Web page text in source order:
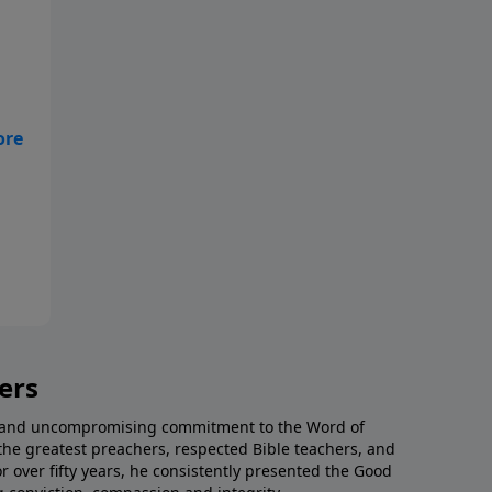
uncompromising commitment to the Word of
greatest preachers, respected Bible teachers, and
over fifty years, he consistently presented the Good